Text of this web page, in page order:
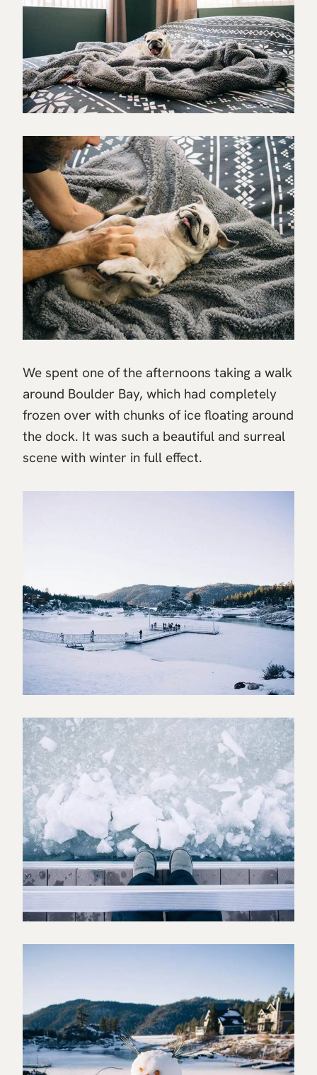
We spent one of the afternoons taking a walk
around Boulder Bay, which had completely
frozen over with chunks of ice floating around
the dock. It was such a beautiful and surreal
scene with winter in full effect.